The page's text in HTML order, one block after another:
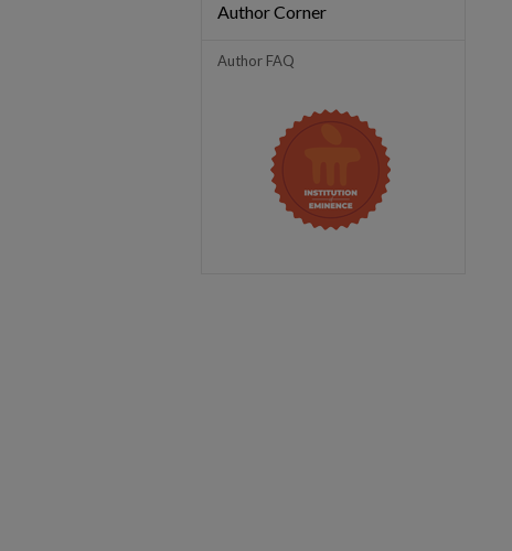
Author Corner
Author FAQ